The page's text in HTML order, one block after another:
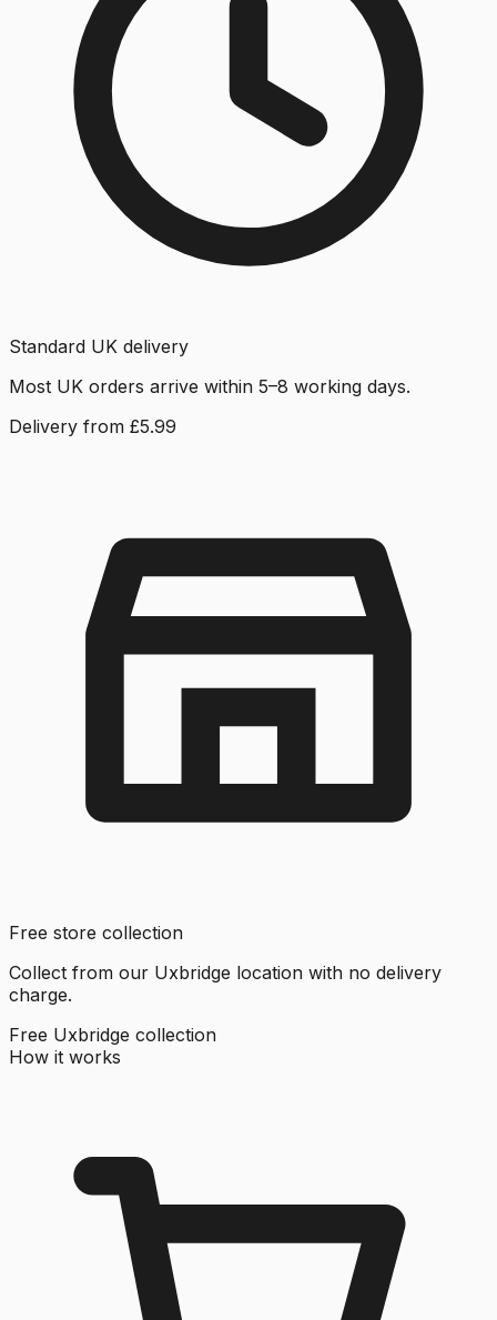
Standard UK delivery
Most UK orders arrive within 5–8 working days.
Delivery from £5.99
Free store collection
Collect from our Uxbridge location with no delivery
charge.
Free Uxbridge collection
How it works